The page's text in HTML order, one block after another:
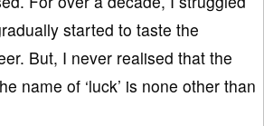
started to taste the
But, I never realised that the
name of ‘luck’ is none other than